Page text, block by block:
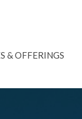
& OFFERINGS